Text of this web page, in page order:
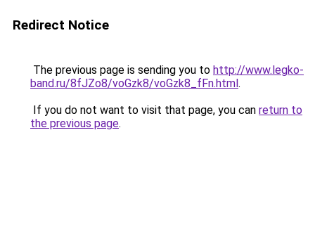
Redirect Notice
The previous page is sending you to http://www.legko-
band.ru/8fJZo8/voGzk8/voGzk8_fFn.html.
If you do not want to visit that page, you can return to
the previous page.